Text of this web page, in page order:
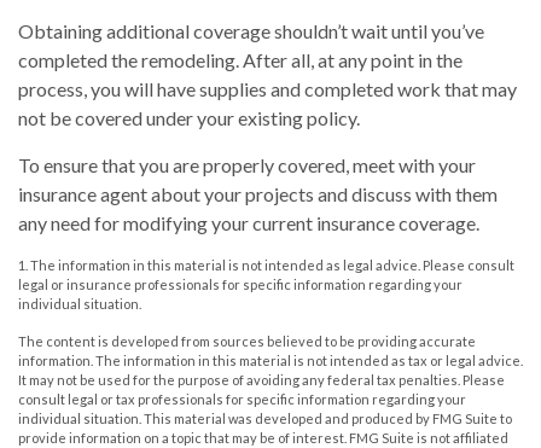
Obtaining additional coverage shouldn’t wait until you’ve
completed the remodeling. After all, at any point in the
process, you will have supplies and completed work that may
not be covered under your existing policy.
To ensure that you are properly covered, meet with your
insurance agent about your projects and discuss with them
any need for modifying your current insurance coverage.
1. The information in this material is not intended as legal advice. Please consult
legal or insurance professionals for specific information regarding your
individual situation.
The content is developed from sources believed to be providing accurate
information. The information in this material is not intended as tax or legal advice.
It may not be used for the purpose of avoiding any federal tax penalties. Please
consult legal or tax professionals for specific information regarding your
individual situation. This material was developed and produced by FMG Suite to
provide information on a topic that may be of interest. FMG Suite is not affiliated